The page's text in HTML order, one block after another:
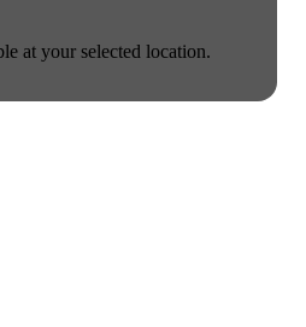
at your selected location.